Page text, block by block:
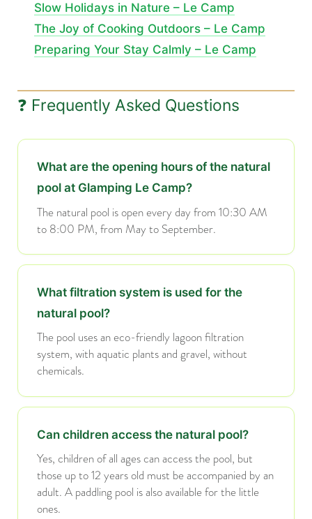
Slow Holidays in Nature – Le Camp
The Joy of Cooking Outdoors – Le Camp
Preparing Your Stay Calmly – Le Camp
❓ Frequently Asked Questions
What are the opening hours of the natural
pool at Glamping Le Camp?
The natural pool is open every day from 10:30 AM
to 8:00 PM, from May to September.
What filtration system is used for the
natural pool?
The pool uses an eco-friendly lagoon filtration
system, with aquatic plants and gravel, without
chemicals.
Can children access the natural pool?
Yes, children of all ages can access the pool, but
those up to 12 years old must be accompanied by an
adult. A paddling pool is also available for the little
ones.